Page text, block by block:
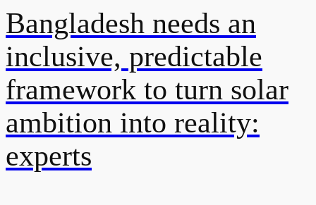
Bangladesh needs an
inclusive, predictable
framework to turn solar
ambition into reality:
experts